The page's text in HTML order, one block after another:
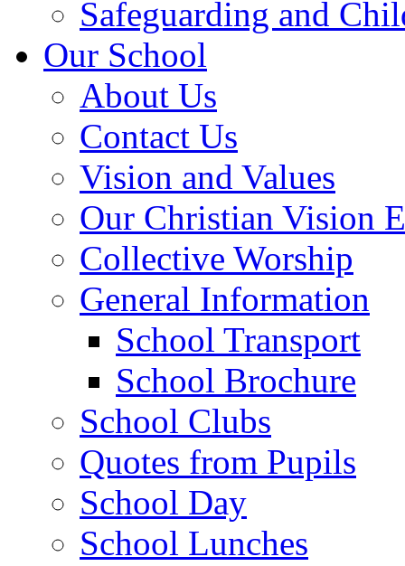
Safeguarding and
Our School
About Us
Contact Us
Vision and Values
Our Christian Vision
Collective Worship
General Information
School Transport
School Brochure
School Clubs
Quotes from Pupils
School Day
School Lunches